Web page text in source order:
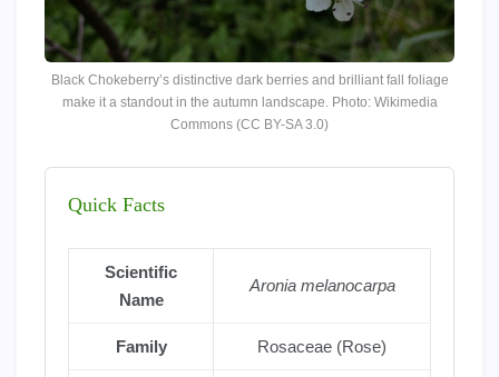
Black Chokeberry’s distinctive dark berries and brilliant fall foliage
make it a standout in the autumn landscape. Photo: Wikimedia
Commons (CC BY-SA 3.0)
Quick Facts
Scientific
Name
Aronia melanocarpa
Family Rosaceae (Rose)